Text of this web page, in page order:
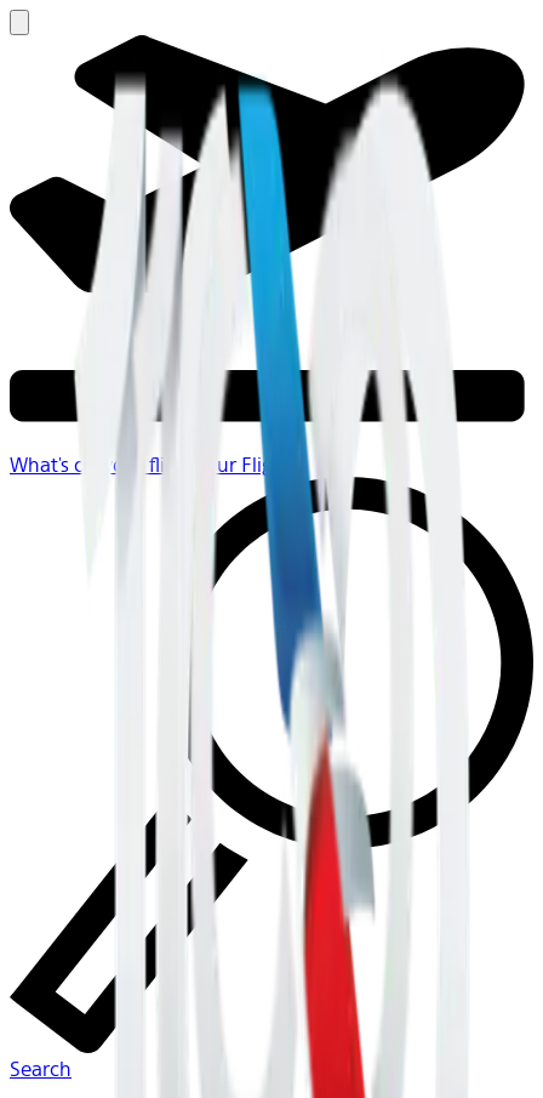
What's on your flight Your Flight
Search